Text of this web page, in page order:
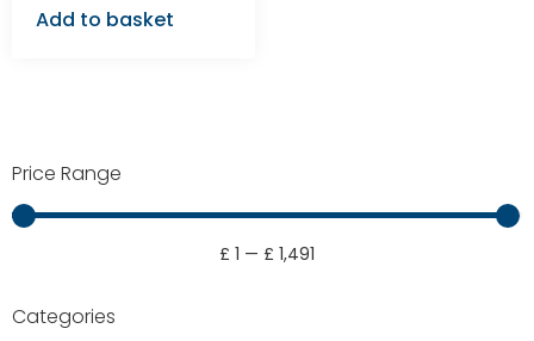
Price Range
£ 1 — £ 1,491
Categories
Add to basket